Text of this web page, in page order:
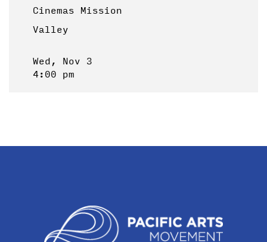
Cinemas Mission
Valley
Wed, Nov 3
4:00 pm